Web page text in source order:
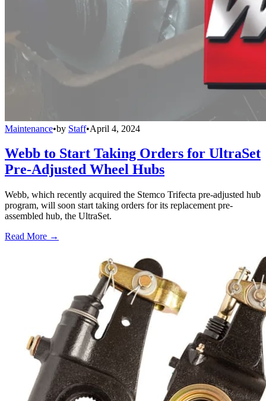
Maintenance•by Staff•April 4, 2024
Webb to Start Taking Orders for UltraSet
Pre-Adjusted Wheel Hubs
Webb, which recently acquired the Stemco Trifecta pre-adjusted hub
program, will soon start taking orders for its replacement pre-
assembled hub, the UltraSet.
Read More →